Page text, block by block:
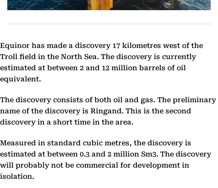
Equinor has made a discovery 17 kilometres west of the
Troll field in the North Sea. The discovery is currently
estimated at between 2 and 12 million barrels of oil
equivalent.
The discovery consists of both oil and gas. The preliminary
name of the discovery is Ringand. This is the second
discovery in a short time in the area.
Measured in standard cubic metres, the discovery is
estimated at between 0.3 and 2 million Sm3. The discovery
will probably not be commercial for development in
isolation.